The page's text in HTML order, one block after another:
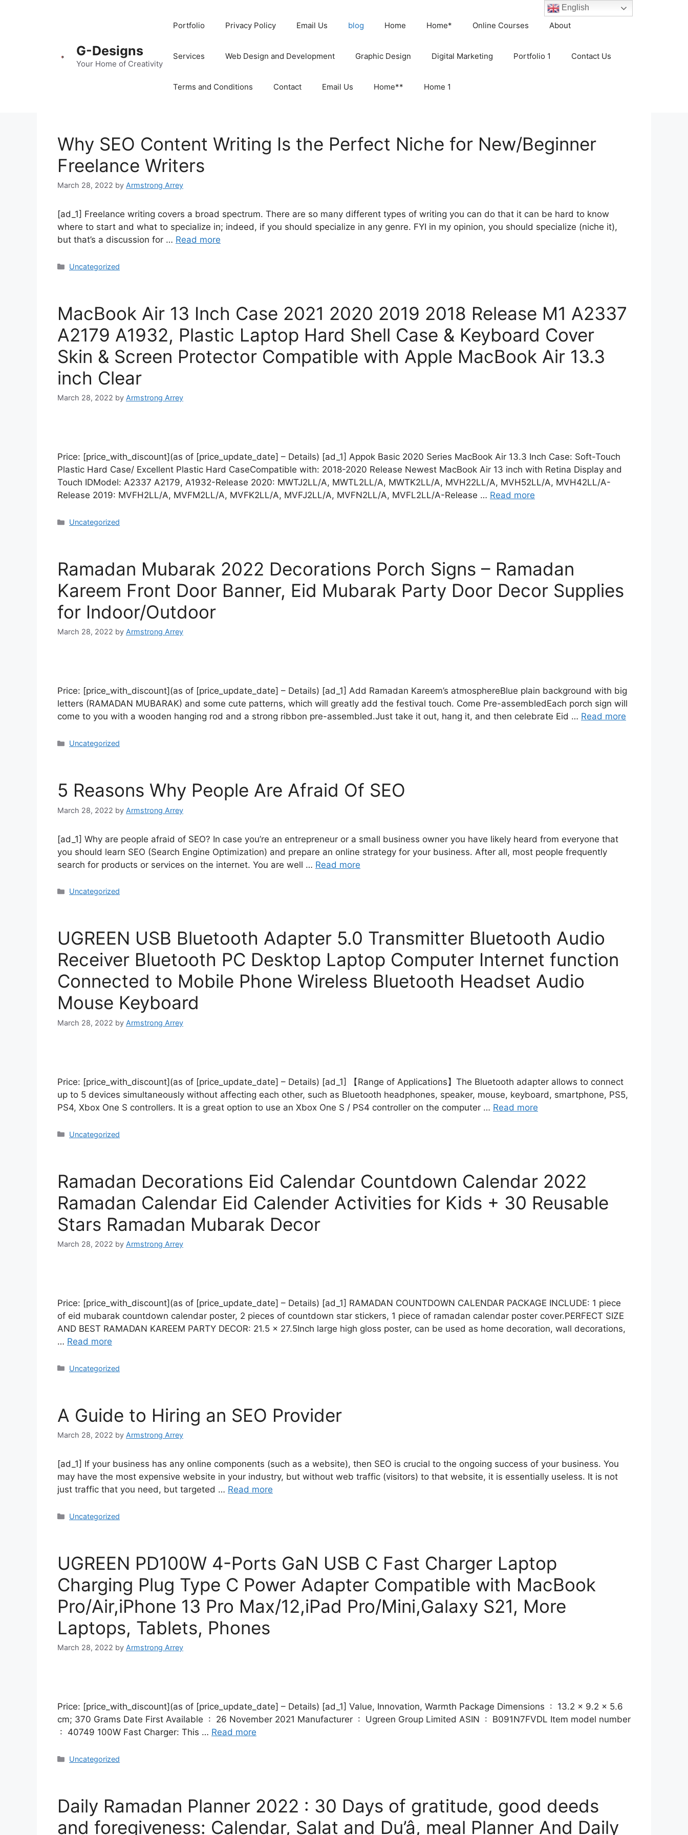
G-Designs
Your Home of Creativity
Portfolio Privacy Policy Email Us blog Home Home* Online Courses About
Services Web Design and Development Graphic Design Digital Marketing Portfolio 1 Contact Us
Terms and Conditions Contact Email Us Home** Home 1
Why SEO Content Writing Is the Perfect Niche for New/Beginner
Freelance Writers
March 28, 2022 by Armstrong Arrey
[ad_1] Freelance writing covers a broad spectrum. There are so many different types of writing you can do that it can be hard to know
where to start and what to specialize in; indeed, if you should specialize in any genre. FYI in my opinion, you should specialize (niche it),
but that’s a discussion for … Read more
Uncategorized
MacBook Air 13 Inch Case 2021 2020 2019 2018 Release M1 A2337
A2179 A1932, Plastic Laptop Hard Shell Case & Keyboard Cover
Skin & Screen Protector Compatible with Apple MacBook Air 13.3
inch Clear
March 28, 2022 by Armstrong Arrey
Price: [price_with_discount](as of [price_update_date] – Details) [ad_1] Appok Basic 2020 Series MacBook Air 13.3 Inch Case: Soft-Touch
Plastic Hard Case/ Excellent Plastic Hard CaseCompatible with: 2018-2020 Release Newest MacBook Air 13 inch with Retina Display and
Touch IDModel: A2337 A2179, A1932-Release 2020: MWTJ2LL/A, MWTL2LL/A, MWTK2LL/A, MVH22LL/A, MVH52LL/A, MVH42LL/A-
Release 2019: MVFH2LL/A, MVFM2LL/A, MVFK2LL/A, MVFJ2LL/A, MVFN2LL/A, MVFL2LL/A-Release … Read more
Uncategorized
Ramadan Mubarak 2022 Decorations Porch Signs – Ramadan
Kareem Front Door Banner, Eid Mubarak Party Door Decor Supplies
for Indoor/Outdoor
March 28, 2022 by Armstrong Arrey
Price: [price_with_discount](as of [price_update_date] – Details) [ad_1] Add Ramadan Kareem’s atmosphereBlue plain background with big
letters (RAMADAN MUBARAK) and some cute patterns, which will greatly add the festival touch. Come Pre-assembledEach porch sign will
come to you with a wooden hanging rod and a strong ribbon pre-assembled.Just take it out, hang it, and then celebrate Eid … Read more
Uncategorized
5 Reasons Why People Are Afraid Of SEO
March 28, 2022 by Armstrong Arrey
[ad_1] Why are people afraid of SEO? In case you’re an entrepreneur or a small business owner you have likely heard from everyone that
you should learn SEO (Search Engine Optimization) and prepare an online strategy for your business. After all, most people frequently
search for products or services on the internet. You are well … Read more
Uncategorized
UGREEN USB Bluetooth Adapter 5.0 Transmitter Bluetooth Audio
Receiver Bluetooth PC Desktop Laptop Computer Internet function
Connected to Mobile Phone Wireless Bluetooth Headset Audio
Mouse Keyboard
March 28, 2022 by Armstrong Arrey
Price: [price_with_discount](as of [price_update_date] – Details) [ad_1] 【Range of Applications】The Bluetooth adapter allows to connect
up to 5 devices simultaneously without affecting each other, such as Bluetooth headphones, speaker, mouse, keyboard, smartphone, PS5,
PS4, Xbox One S controllers. It is a great option to use an Xbox One S / PS4 controller on the computer … Read more
Uncategorized
Ramadan Decorations Eid Calendar Countdown Calendar 2022
Ramadan Calendar Eid Calender Activities for Kids + 30 Reusable
Stars Ramadan Mubarak Decor
March 28, 2022 by Armstrong Arrey
Price: [price_with_discount](as of [price_update_date] – Details) [ad_1] RAMADAN COUNTDOWN CALENDAR PACKAGE INCLUDE: 1 piece
of eid mubarak countdown calendar poster, 2 pieces of countdown star stickers, 1 piece of ramadan calendar poster cover.PERFECT SIZE
AND BEST RAMADAN KAREEM PARTY DECOR: 21.5 x 27.5Inch large high gloss poster, can be used as home decoration, wall decorations,
… Read more
Uncategorized
A Guide to Hiring an SEO Provider
March 28, 2022 by Armstrong Arrey
[ad_1] If your business has any online components (such as a website), then SEO is crucial to the ongoing success of your business. You
may have the most expensive website in your industry, but without web traffic (visitors) to that website, it is essentially useless. It is not
just traffic that you need, but targeted … Read more
Uncategorized
UGREEN PD100W 4-Ports GaN USB C Fast Charger Laptop
Charging Plug Type C Power Adapter Compatible with MacBook
Pro/Air,iPhone 13 Pro Max/12,iPad Pro/Mini,Galaxy S21, More
Laptops, Tablets, Phones
March 28, 2022 by Armstrong Arrey
Price: [price_with_discount](as of [price_update_date] – Details) [ad_1] Value, Innovation, Warmth Package Dimensions ‏ : ‎ 13.2 x 9.2 x 5.6
cm; 370 Grams Date First Available ‏ : ‎ 26 November 2021 Manufacturer ‏ : ‎ Ugreen Group Limited ASIN ‏ : ‎ B091N7FVDL Item model number
‏ : ‎ 40749 100W Fast Charger: This … Read more
Uncategorized
Daily Ramadan Planner 2022 : 30 Days of gratitude, good deeds
and foregiveness: Calendar, Salat and Du’â, meal Planner And Daily
English